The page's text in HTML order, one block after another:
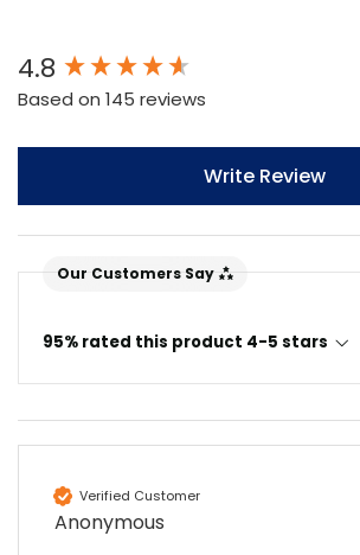
4.8
Based on 145 reviews
Write Review
Our Customers Say
95% rated this product 4-5 stars
Verified Customer
Anonymous
New content loaded